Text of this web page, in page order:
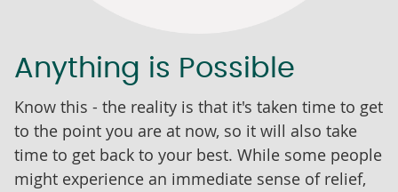
Anything is Possible
Know this - the reality is that it's taken time to get
to the point you are at now, so it will also take
time to get back to your best. While some people
might experience an immediate sense of relief,